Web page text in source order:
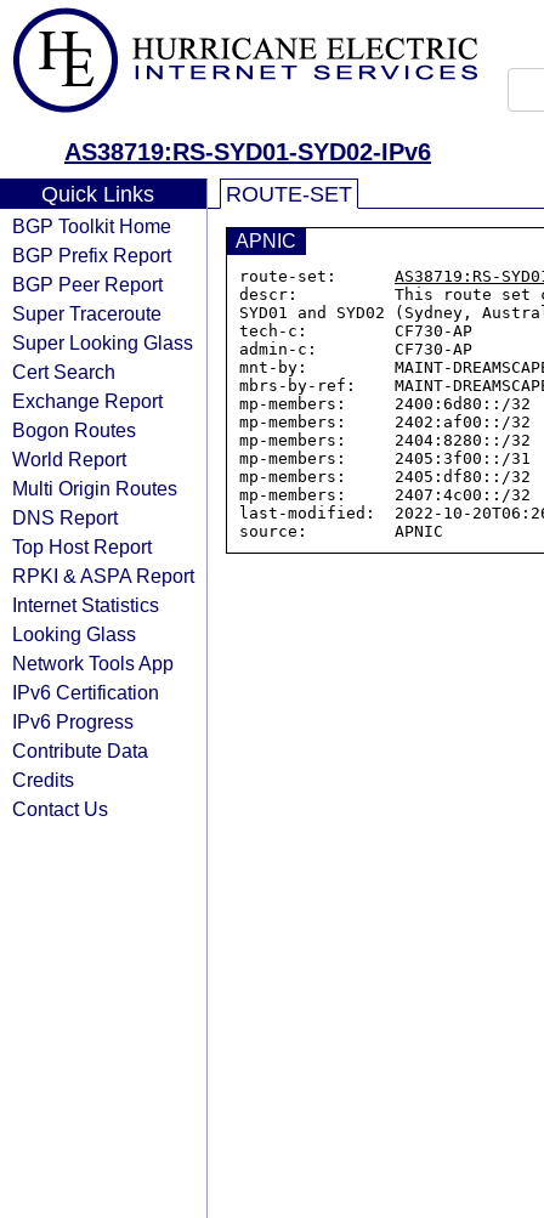
AS38719:RS-SYD01-SYD02-IPv6
Quick Links
BGP Toolkit Home
BGP Prefix Report
BGP Peer Report
Super Traceroute
Super Looking Glass
Cert Search
Exchange Report
Bogon Routes
World Report
Multi Origin Routes
DNS Report
Top Host Report
RPKI & ASPA Report
Internet Statistics
Looking Glass
Network Tools App
IPv6 Certification
IPv6 Progress
Contribute Data
Credits
Contact Us
ROUTE-SET
APNIC
route-set: AS38719:RS-
descr:          This route set
SYD01 and SYD02 (Sydney,
tech-c:         CF730-AP
admin-c:        CF730-AP
mnt-by:         MAINT-
mbrs-by-ref:    MAINT-
mp-members:     2400:6d80::/32
mp-members:     2402:af00::/32
mp-members:     2404:8280::/32
mp-members:     2405:3f00::/31
mp-members:     2405:df80::/32
mp-members:     2407:4c00::/32
last-modified:  2022-10-